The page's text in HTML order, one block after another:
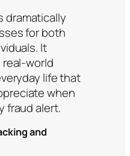
dramatically
for both
It
world
life that
when
fraud alert.
and